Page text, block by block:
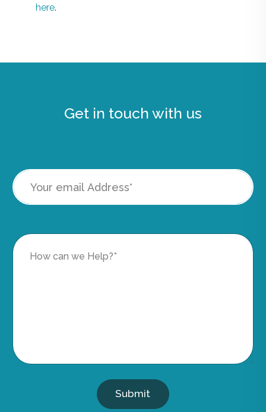
here.
Get in touch with us
Submit